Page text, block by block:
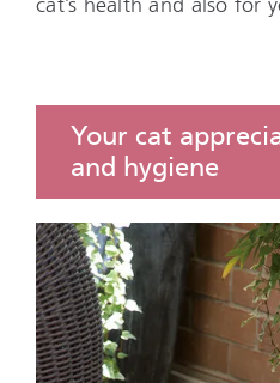
Your cat
and hygiene